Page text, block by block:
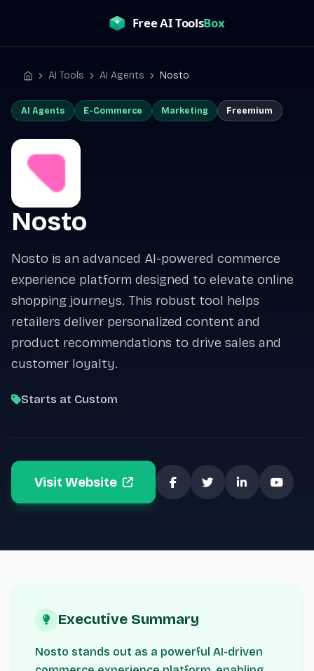
HomeAI Tools AI Agents Nosto
AI Agents E-Commerce Marketing Freemium
Nosto
Nosto is an advanced AI-powered commerce
experience platform designed to elevate online
shopping journeys. This robust tool helps
retailers deliver personalized content and
product recommendations to drive sales and
customer loyalty.
Starts at Custom
Visit Website
Executive Summary
Nosto stands out as a powerful AI-driven